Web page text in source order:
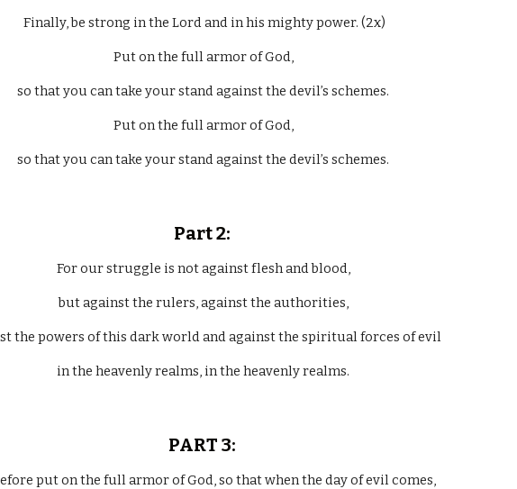
  Finally, be strong in the Lord and in his mighty power. (2x)
Put on the full armor of God,
so that you can take your stand against the devil’s schemes.
Put on the full armor of God,
so that you can take your stand against the devil’s schemes.
Part 2:
For our struggle is not against flesh and blood,
but against the rulers, against the authorities,
the powers of this dark world and against the spiritual forces of evil
in the heavenly realms, in the heavenly realms.
PART 3:
put on the full armor of God, so that when the day of evil comes,